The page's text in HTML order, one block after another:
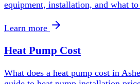
equipment, installation, and what to
Learn more
Heat Pump Cost
What does a heat pump cost in